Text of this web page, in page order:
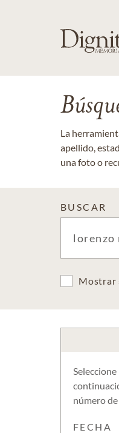
La
apellido,
una foto o
BUSCAR
Mostrar
Seleccione
número
FECHA